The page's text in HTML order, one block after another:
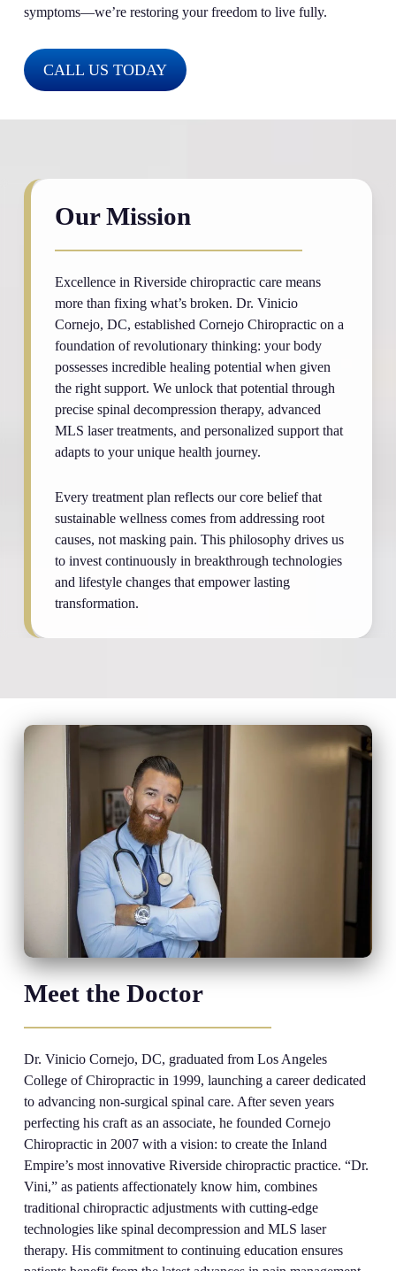
symptoms—we’re restoring your freedom to live fully.
CALL US TODAY
Our Mission
Excellence in Riverside chiropractic care means
more than fixing what’s broken. Dr. Vinicio
Cornejo, DC, established Cornejo Chiropractic on a
foundation of revolutionary thinking: your body
possesses incredible healing potential when given
the right support. We unlock that potential through
precise spinal decompression therapy, advanced
MLS laser treatments, and personalized support that
adapts to your unique health journey.
Every treatment plan reflects our core belief that
sustainable wellness comes from addressing root
causes, not masking pain. This philosophy drives us
to invest continuously in breakthrough technologies
and lifestyle changes that empower lasting
transformation.
Meet the Doctor
Dr. Vinicio Cornejo, DC, graduated from Los Angeles
College of Chiropractic in 1999, launching a career dedicated
to advancing non-surgical spinal care. After seven years
perfecting his craft as an associate, he founded Cornejo
Chiropractic in 2007 with a vision: to create the Inland
Empire’s most innovative Riverside chiropractic practice. “Dr.
Vini,” as patients affectionately know him, combines
traditional chiropractic adjustments with cutting-edge
technologies like spinal decompression and MLS laser
therapy. His commitment to continuing education ensures